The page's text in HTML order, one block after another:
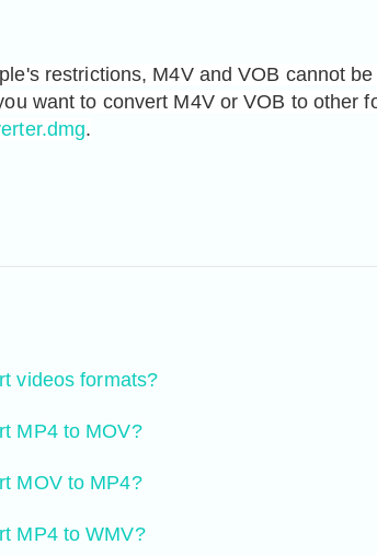
restrictions, M4V and VOB cannot
.
videos formats?
MP4 to MOV?
MOV to MP4?
MP4 to WMV?